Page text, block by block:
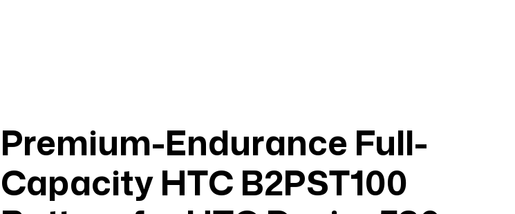
Premium-Endurance Full-
Capacity HTC B2PST100